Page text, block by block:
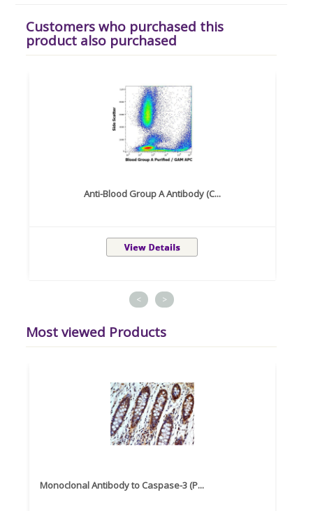
Customers who purchased this
product also purchased
Anti-Blood Group A Antibody (C...
< >
Most viewed Products
Monoclonal Antibody to Caspase-3 (P...